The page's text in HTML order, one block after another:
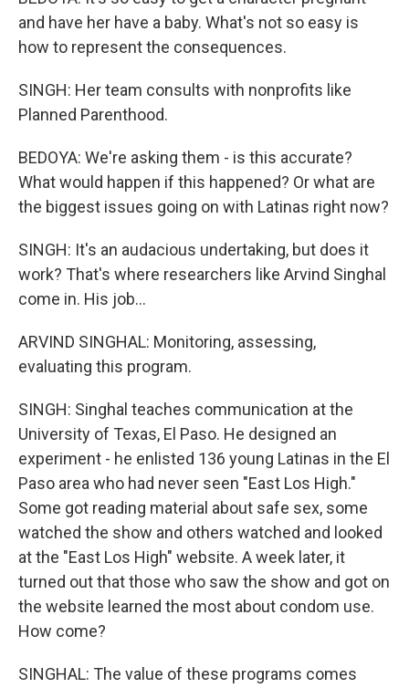
and have her have a baby. What's not so easy is
how to represent the consequences.
SINGH: Her team consults with nonprofits like
Planned Parenthood.
BEDOYA: We're asking them - is this accurate?
What would happen if this happened? Or what are
the biggest issues going on with Latinas right now?
SINGH: It's an audacious undertaking, but does it
work? That's where researchers like Arvind Singhal
come in. His job...
ARVIND SINGHAL: Monitoring, assessing,
evaluating this program.
SINGH: Singhal teaches communication at the
University of Texas, El Paso. He designed an
experiment - he enlisted 136 young Latinas in the El
Paso area who had never seen "East Los High."
Some got reading material about safe sex, some
watched the show and others watched and looked
at the "East Los High" website. A week later, it
turned out that those who saw the show and got on
the website learned the most about condom use.
How come?
SINGHAL: The value of these programs comes